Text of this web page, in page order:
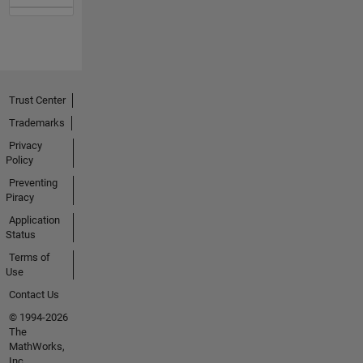
Trust Center
Trademarks
Privacy
Policy
Preventing
Piracy
Application
Status
Terms of
Use
Contact Us
© 1994-2026
The
MathWorks,